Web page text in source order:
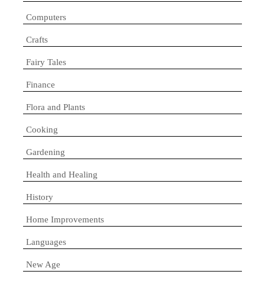
Computers
Crafts
Fairy Tales
Finance
Flora and Plants
Cooking
Gardening
Health and Healing
History
Home Improvements
Languages
New Age